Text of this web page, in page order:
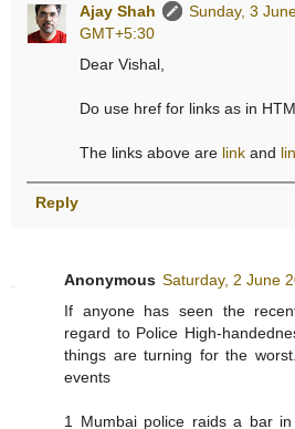
Ajay Shah
Sunday, 3
GMT+5:30
Dear Vishal,
Do use href for links as in
The links above are link and
Reply
Anonymous Saturday, 2 June
If anyone has seen the
regard to Police High-
things are turning for the
events
1 Mumbai police raids a bar